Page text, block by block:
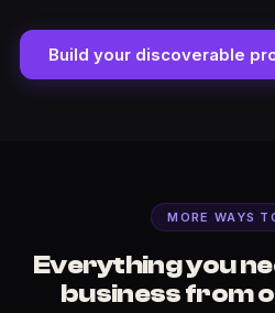
Build your discoverable
MORE WAYS
Everything you
business from